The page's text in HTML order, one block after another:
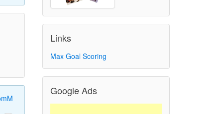
Links
Max Goal Scoring
Google Ads